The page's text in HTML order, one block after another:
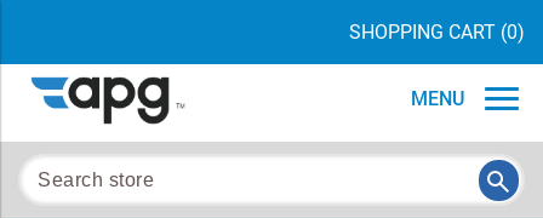
SHOPPING CART (0)
MENU